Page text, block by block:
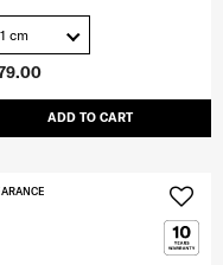
ADD TO CART
cm